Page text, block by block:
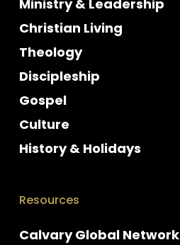
Ministry & Leadership
Christian Living
Theology
Discipleship
Gospel
Culture
History & Holidays
Resources
Calvary Global Network